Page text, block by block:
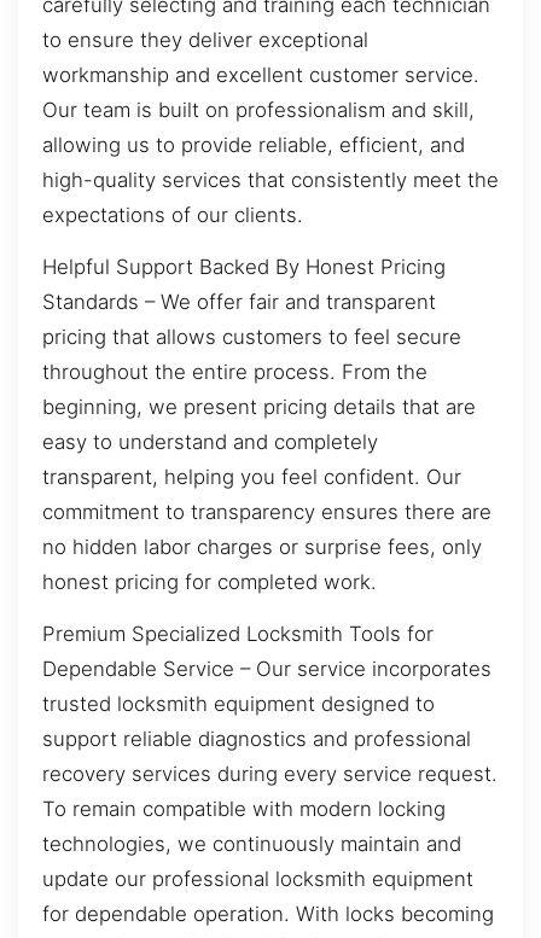
to ensure they deliver exceptional
workmanship and excellent customer service.
Our team is built on professionalism and skill,
allowing us to provide reliable, efficient, and
high-quality services that consistently meet the
expectations of our clients.
Helpful Support Backed By Honest Pricing
Standards – We offer fair and transparent
pricing that allows customers to feel secure
throughout the entire process. From the
beginning, we present pricing details that are
easy to understand and completely
transparent, helping you feel confident. Our
commitment to transparency ensures there are
no hidden labor charges or surprise fees, only
honest pricing for completed work.
Premium Specialized Locksmith Tools for
Dependable Service – Our service incorporates
trusted locksmith equipment designed to
support reliable diagnostics and professional
recovery services during every service request.
To remain compatible with modern locking
technologies, we continuously maintain and
update our professional locksmith equipment
for dependable operation. With locks becoming